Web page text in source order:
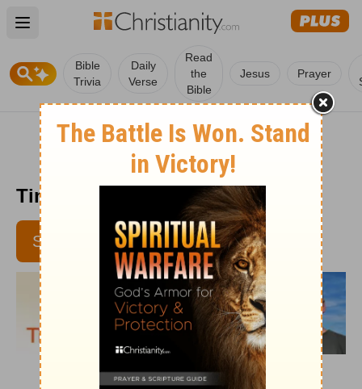
Open main menu
Bible
Trivia
Daily
Verse
Read
the
Bible
Jesus Prayer
Time with God - August 28, 2017
SUBSCRIBE